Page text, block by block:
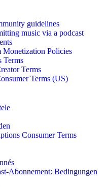
guidelines
music via a podcast
Monetization Policies
Terms
Terms
Terms (US)
Consumer Terms
Abonnement: Bedingungen